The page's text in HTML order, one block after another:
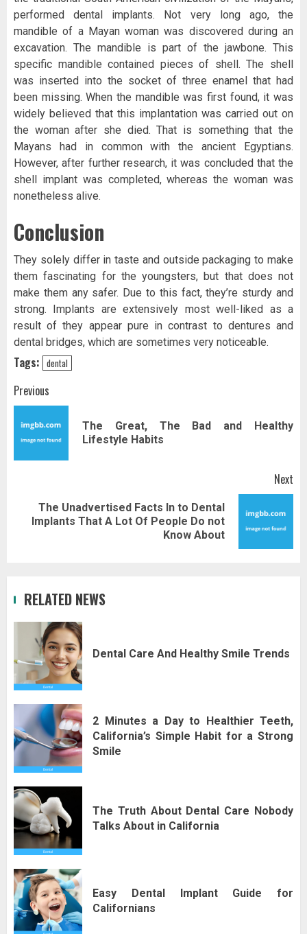
performed dental implants. Not very long ago, the
mandible of a Mayan woman was discovered during an
excavation. The mandible is part of the jawbone. This
specific mandible contained pieces of shell. The shell
was inserted into the socket of three enamel that had
been missing. When the mandible was first found, it was
widely believed that this implantation was carried out on
the woman after she died. That is something that the
Mayans had in common with the ancient Egyptians.
However, after further research, it was concluded that the
shell implant was completed, whereas the woman was
nonetheless alive.
Conclusion
They solely differ in taste and outside packaging to make
them fascinating for the youngsters, but that does not
make them any safer. Due to this fact, they’re sturdy and
strong. Implants are extensively most well-liked as a
result of they appear pure in contrast to dentures and
dental bridges, which are sometimes very noticeable.
Tags: dental
Post
navigation
Previous
The Great, The Bad and Healthy
Lifestyle Habits
Next
Next
The Unadvertised Facts In to Dental
Implants That A Lot Of People Do not
Know About
RELATED NEWS
Dental Care And Healthy Smile Trends
2 Minutes a Day to Healthier Teeth,
California’s Simple Habit for a Strong
Smile
The Truth About Dental Care Nobody
Talks About in California
Easy Dental Implant Guide for
Californians